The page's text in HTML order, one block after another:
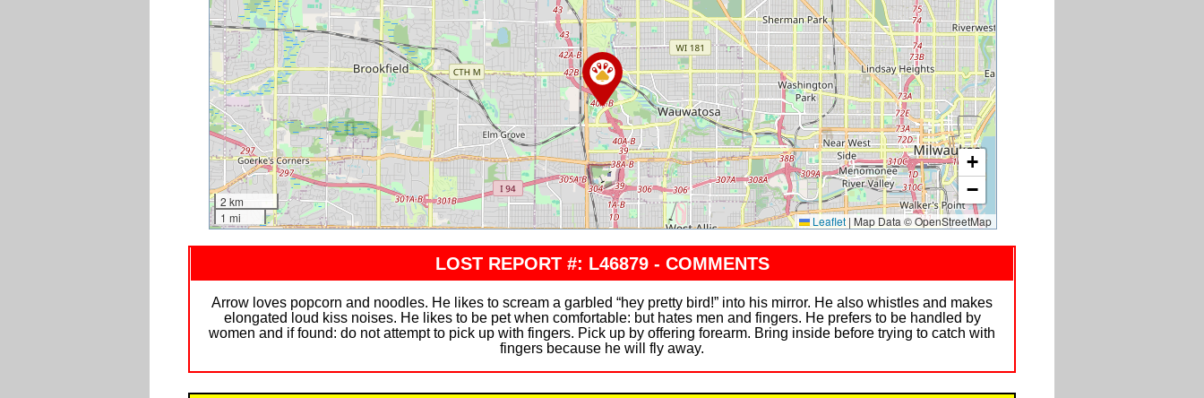
2 km
1 mi
+
−
Leaflet | Map Data © OpenStreetMap
LOST REPORT #: L46879 - COMMENTS
Arrow loves popcorn and noodles. He likes to scream a garbled “hey pretty bird!” into his mirror. He also whistles and makes
elongated loud kiss noises. He likes to be pet when comfortable: but hates men and fingers. He prefers to be handled by
women and if found: do not attempt to pick up with fingers. Pick up by offering forearm. Bring inside before trying to catch with
fingers because he will fly away.